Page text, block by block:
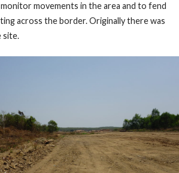
movements in the area and to fend
across the border. Originally there was
site.